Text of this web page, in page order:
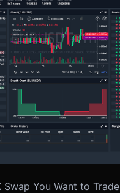
Swap You Want to Trade